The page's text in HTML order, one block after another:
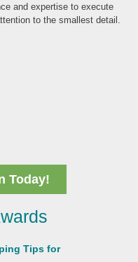
and expertise to execute
to the smallest detail.
Today!
Tips for